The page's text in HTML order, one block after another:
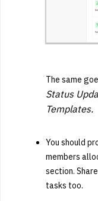
The same
Status
Templates.
You should
members
section.
tasks too.